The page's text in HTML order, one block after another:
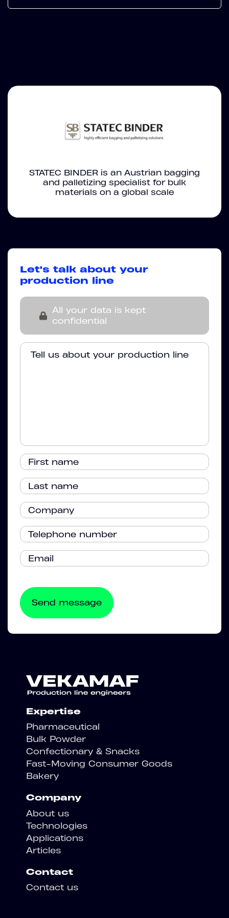
STATEC BINDER is an Austrian bagging
and palletizing specialist for bulk
materials on a global scale
Let's talk about your
production line
All your data is kept
confidential
Expertise
Pharmaceutical
Bulk Powder
Confectionary & Snacks
Fast-Moving Consumer Goods
Bakery
Company
About us
Technologies
Applications
Articles
Contact
Contact us